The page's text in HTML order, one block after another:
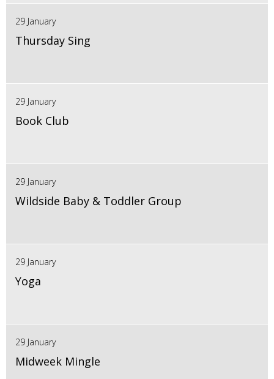
29 January
Thursday Sing
29 January
Book Club
29 January
Wildside Baby & Toddler Group
29 January
Yoga
29 January
Midweek Mingle